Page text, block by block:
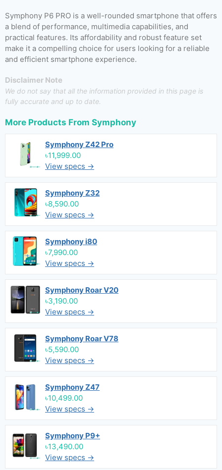
Symphony P6 PRO is a well-rounded smartphone that offers
a blend of performance, multimedia capabilities, and
practical features. Its affordability and robust feature set
make it a compelling choice for users looking for a reliable
and efficient smartphone experience.
Disclaimer Note
We do not say that all the information provided in this page is
fully accurate and up to date.
More Products From Symphony
Symphony Z42 Pro
৳11,999.00
View specs →
Symphony Z32
৳8,590.00
View specs →
Symphony i80
৳7,990.00
View specs →
Symphony Roar V20
৳3,190.00
View specs →
Symphony Roar V78
৳5,590.00
View specs →
Symphony Z47
৳10,499.00
View specs →
Symphony P9+
৳13,490.00
View specs →